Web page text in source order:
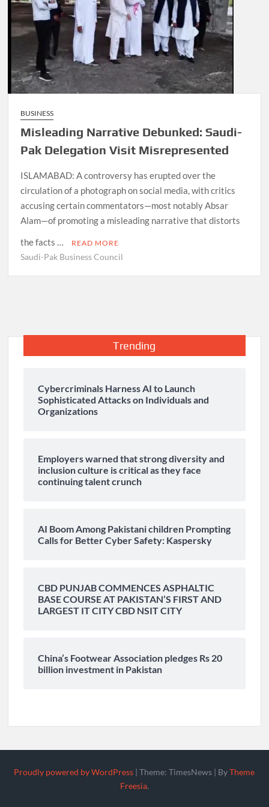
BUSINESS
Misleading Narrative Debunked: Saudi-
Pak Delegation Visit Misrepresented
ISLAMABAD: A controversy has erupted over the
circulation of a photograph on social media, with critics
accusing certain commentators—most notably Absar
Alam—of promoting a misleading narrative that distorts
the facts …
READ MORE
Saudi-Pak Business Council
Trending
Cybercriminals Harness AI to Launch
Sophisticated Attacks on Individuals and
Organizations
Employers warned that strong diversity and
inclusion culture is critical as they face
continuing talent crunch
AI Boom Among Pakistani children Prompting
Calls for Better Cyber Safety: Kaspersky
CBD PUNJAB COMMENCES ASPHALTIC
BASE COURSE AT PAKISTAN’S FIRST AND
LARGEST IT CITY CBD NSIT CITY
China’s Footwear Association pledges Rs 20
billion investment in Pakistan
Proudly powered by WordPress |Theme: TimesNews | ByTheme
Freesia.